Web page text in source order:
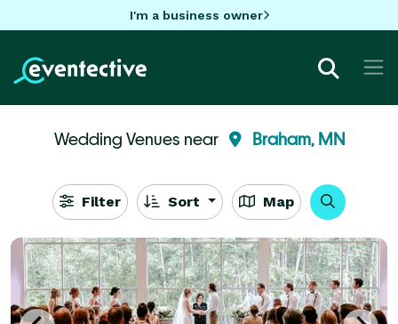
I'm a business owner
Wedding Venues near Braham, MN
Filter Sort Map